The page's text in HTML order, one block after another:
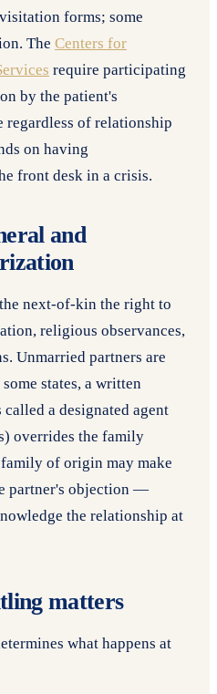
forms; some
The Centers for
require participating
by the patient's
regardless of relationship
on having
front desk in a crisis.
and
next-of-kin the right to
religious observances,
Unmarried partners are
states, a written
a designated agent
overrides the family
of origin may make
partner's objection —
the relationship at
matters
what happens at